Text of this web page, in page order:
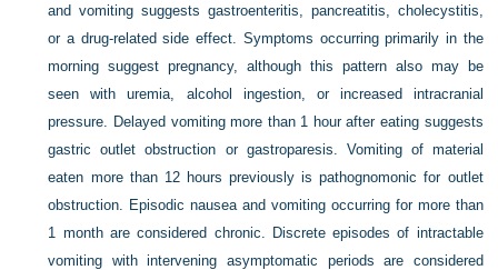
and vomiting suggests gastroenteritis, pancreatitis, cholecystitis,
or a drug-related side effect. Symptoms occurring primarily in the
morning suggest pregnancy, although this pattern also may be
seen with uremia, alcohol ingestion, or increased intracranial
pressure. Delayed vomiting more than 1 hour after eating suggests
gastric outlet obstruction or gastroparesis. Vomiting of material
eaten more than 12 hours previously is pathognomonic for outlet
obstruction. Episodic nausea and vomiting occurring for more than
1 month are considered chronic. Discrete episodes of intractable
vomiting with intervening asymptomatic periods are considered